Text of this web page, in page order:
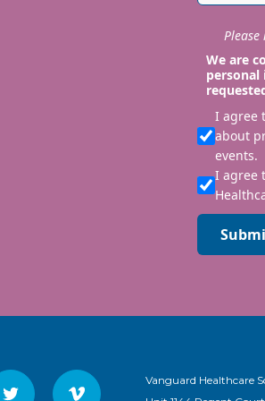
We are
I agree
about
events.
I agree
Vanguard Healthcare